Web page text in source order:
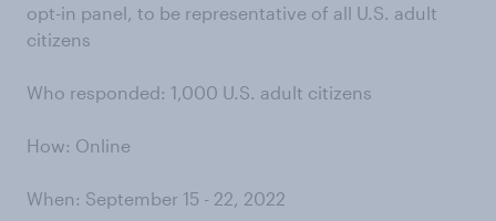
opt-in panel, to be representative of all U.S. adult
citizens
Who responded: 1,000 U.S. adult citizens
How: Online
When: September 15 - 22, 2022